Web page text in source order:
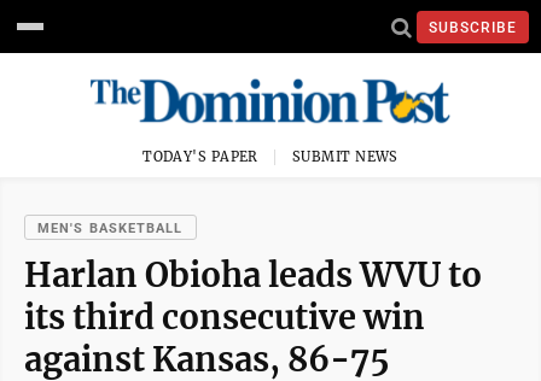
SUBSCRIBE
TODAY'S PAPER SUBMIT NEWS
MEN'S BASKETBALL
Harlan Obioha leads WVU to
its third consecutive win
against Kansas, 86-75